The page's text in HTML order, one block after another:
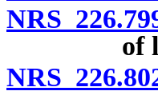
NRS
of
NRS